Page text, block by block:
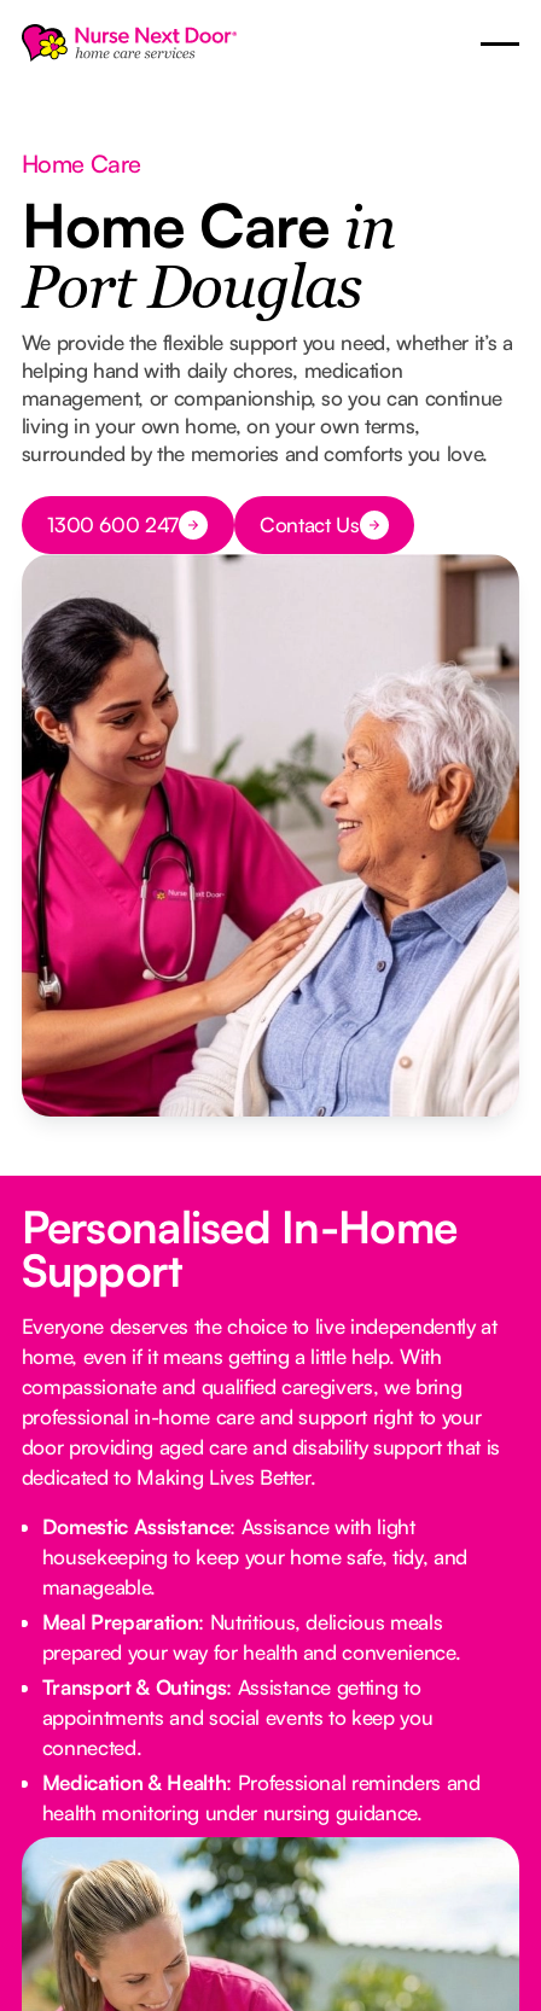
Home Care
Home Care in
Port Douglas
We provide the flexible support you need, whether it’s a
helping hand with daily chores, medication
management, or companionship, so you can continue
living in your own home, on your own terms,
surrounded by the memories and comforts you love.
Button Text
1300 600 247 Button Text
Contact Us
Personalised In-Home
Support
Everyone deserves the choice to live independently at
home, even if it means getting a little help. With
compassionate and qualified caregivers, we bring
professional in-home care and support right to your
door providing aged care and disability support that is
dedicated to Making Lives Better.
Domestic Assistance: Assisance with light
housekeeping to keep your home safe, tidy, and
manageable.
Meal Preparation: Nutritious, delicious meals
prepared your way for health and convenience.
Transport & Outings: Assistance getting to
appointments and social events to keep you
connected.
Medication & Health: Professional reminders and
health monitoring under nursing guidance.